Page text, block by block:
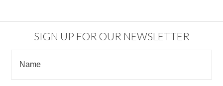
SIGN UP FOR OUR NEWSLETTER